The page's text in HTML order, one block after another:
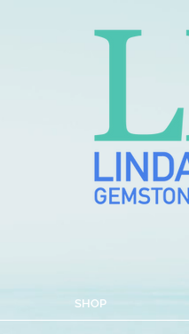
SHOP